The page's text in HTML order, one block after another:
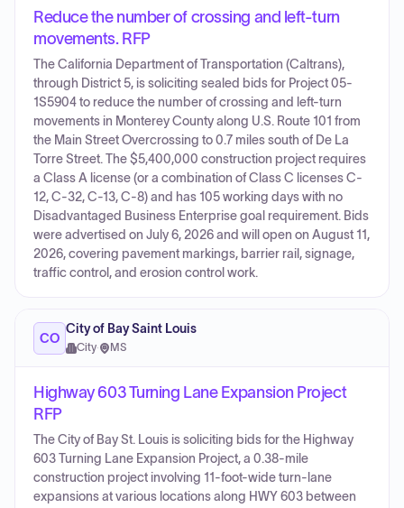
Reduce the number of crossing and left-turn
movements. RFP
The California Department of Transportation (Caltrans),
through District 5, is soliciting sealed bids for Project 05-
1S5904 to reduce the number of crossing and left-turn
movements in Monterey County along U.S. Route 101 from
the Main Street Overcrossing to 0.7 miles south of De La
Torre Street. The $5,400,000 construction project requires
a Class A license (or a combination of Class C licenses C-
12, C-32, C-13, C-8) and has 105 working days with no
Disadvantaged Business Enterprise goal requirement. Bids
were advertised on July 6, 2026 and will open on August 11,
2026, covering pavement markings, barrier rail, signage,
traffic control, and erosion control work.
CO
City of Bay Saint Louis
City· MS
Highway 603 Turning Lane Expansion Project
RFP
The City of Bay St. Louis is soliciting bids for the Highway
603 Turning Lane Expansion Project, a 0.38-mile
construction project involving 11-foot-wide turn-lane
expansions at various locations along HWY 603 between